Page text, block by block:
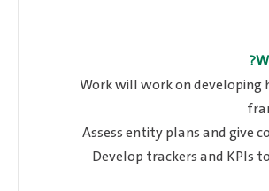
Work will work on developing
Assess entity plans and give
Develop trackers and KPIs